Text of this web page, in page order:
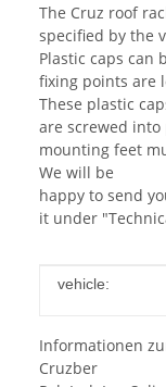
The Cruz roof
specified by the
Plastic caps can
fixing points are
These plastic
are screwed into
mounting feet
We will be
happy to send
it under
Item
Value
vehicle:
Informationen
Cruzber